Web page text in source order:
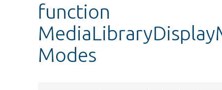
function
Modes